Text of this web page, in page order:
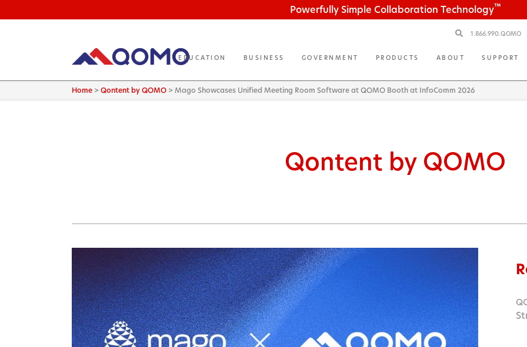
Powerfully Simple Collaboration Technology™
1.866.990.QOMO
EDUCATION BUSINESS GOVERNMENT PRODUCTS ABOUT SUPPORT
Home >Qontent by QOMO >Mago Showcases Unified Meeting Room Software at QOMO Booth at InfoComm 2026
Qontent by QOMO